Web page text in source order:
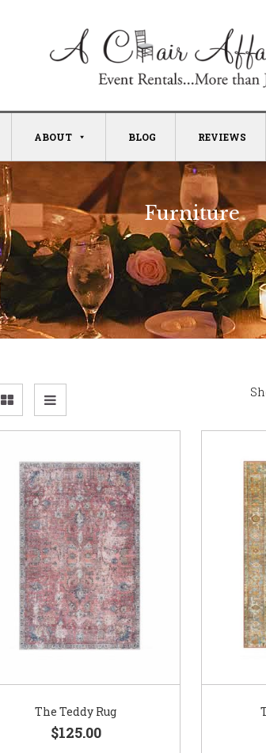
ABOUT BLOG REVIEWS
Furniture
The Teddy Rug
$125.00